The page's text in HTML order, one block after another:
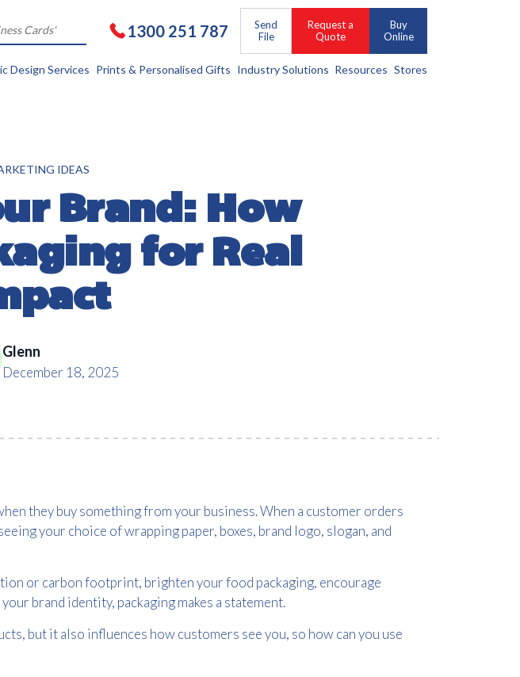
1300 251 787
Send
File
Request a
Quote
Buy
Online
Design Services Prints & Personalised Gifts Industry Solutions Resources Stores
IDEAS
Brand: How
for Real
Glenn
December 18, 2025
they buy something from your business. When a customer orders
your choice of wrapping paper, boxes, brand logo, slogan, and
or carbon footprint, brighten your food packaging, encourage
brand identity, packaging makes a statement.
but it also influences how customers see you, so how can you use